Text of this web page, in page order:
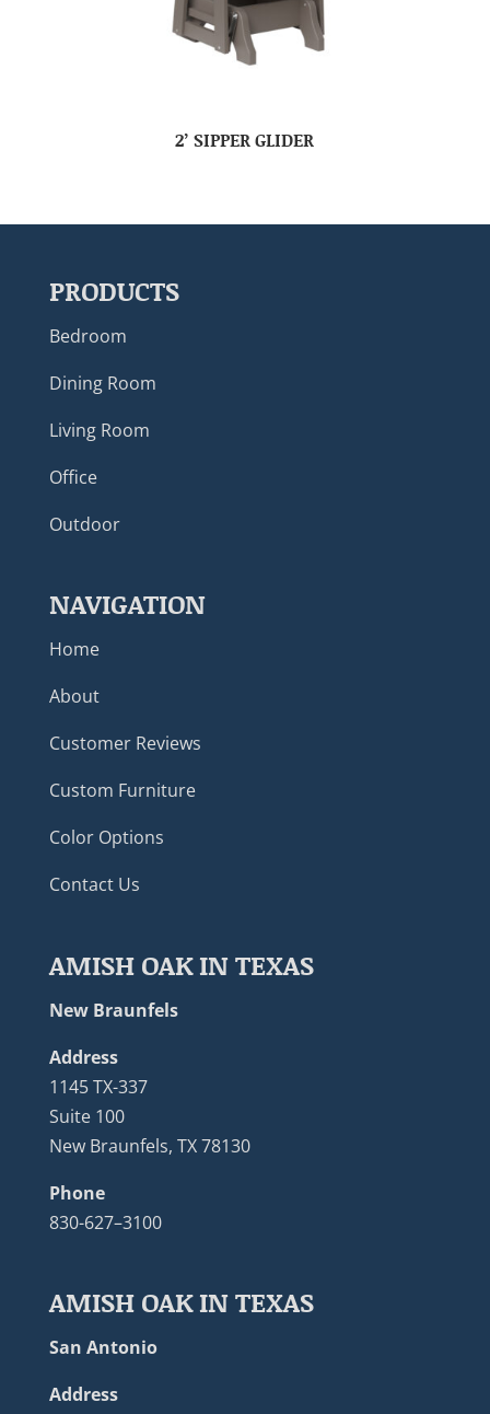
2’ SIPPER GLIDER
PRODUCTS
Bedroom
Dining Room
Living Room
Office
Outdoor
NAVIGATION
Home
About
Customer Reviews
Custom Furniture
Color Options
Contact Us
AMISH OAK IN TEXAS
New Braunfels
Address
1145 TX-337
Suite 100
New Braunfels, TX 78130
Phone
830-627–3100
AMISH OAK IN TEXAS
San Antonio
Address